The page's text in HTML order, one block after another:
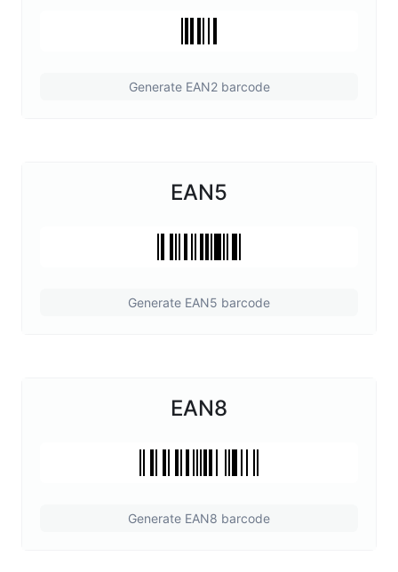
Generate EAN2 barcode
EAN5
Generate EAN5 barcode
EAN8
Generate EAN8 barcode